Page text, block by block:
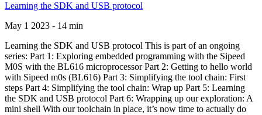
Learning the SDK and USB protocol
May 1 2023 - 14 min
Learning the SDK and USB protocol This is part of an ongoing
series: Part 1: Exploring embedded programming with the Sipeed
M0S with the BL616 microprocessor Part 2: Getting to hello world
with Sipeed m0s (BL616) Part 3: Simplifying the tool chain: First
steps Part 4: Simplifying the tool chain: Wrap up Part 5: Learning
the SDK and USB protocol Part 6: Wrapping up our exploration: A
mini shell With our toolchain in place, it’s now time to actually do